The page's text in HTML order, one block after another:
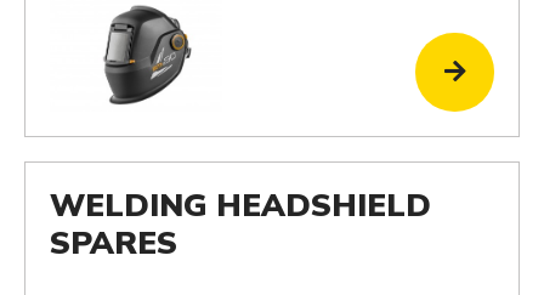
WELDING HEADSHIELD
SPARES